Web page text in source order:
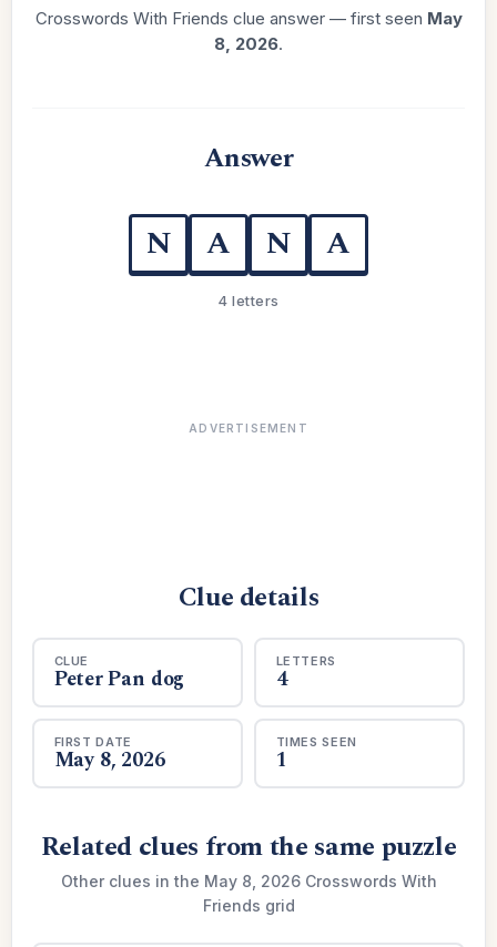
Crosswords With Friends clue answer — first seen May
8, 2026.
Answer
N A N A
4 letters
ADVERTISEMENT
Clue details
CLUE
Peter Pan dog
LETTERS
4
FIRST DATE
May 8, 2026
TIMES SEEN
1
Related clues from the same puzzle
Other clues in the May 8, 2026 Crosswords With
Friends grid